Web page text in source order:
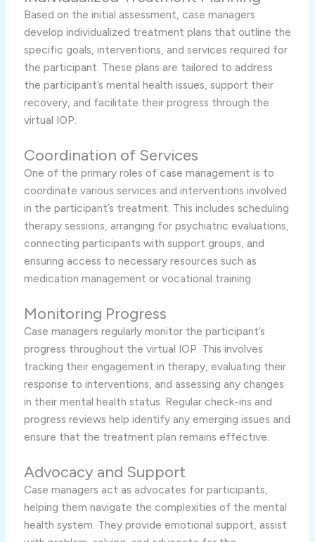
Based on the initial assessment, case managers
develop individualized treatment plans that outline the
specific goals, interventions, and services required for
the participant. These plans are tailored to address
the participant’s mental health issues, support their
recovery, and facilitate their progress through the
virtual IOP.
Coordination of Services
One of the primary roles of case management is to
coordinate various services and interventions involved
in the participant’s treatment. This includes scheduling
therapy sessions, arranging for psychiatric evaluations,
connecting participants with support groups, and
ensuring access to necessary resources such as
medication management or vocational training.
Monitoring Progress
Case managers regularly monitor the participant’s
progress throughout the virtual IOP. This involves
tracking their engagement in therapy, evaluating their
response to interventions, and assessing any changes
in their mental health status. Regular check-ins and
progress reviews help identify any emerging issues and
ensure that the treatment plan remains effective.
Advocacy and Support
Case managers act as advocates for participants,
helping them navigate the complexities of the mental
health system. They provide emotional support, assist